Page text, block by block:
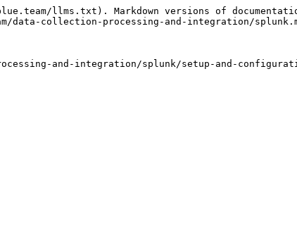
llms.txt). Markdown versions of
data-collection-processing-and-integration/